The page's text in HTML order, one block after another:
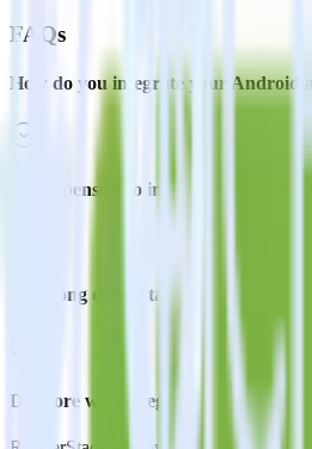
FAQs
How do you integrate your Android
Is it expensive to integrate Android
How long does it take to integrate
Do more with integration